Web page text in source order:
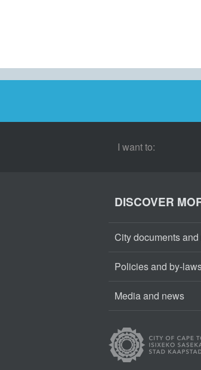
I want to:
DISCOVER
City documents
Policies and by-
Media and news